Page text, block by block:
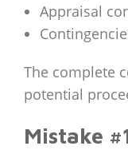
Appraisal
The complete
potential
Mistake